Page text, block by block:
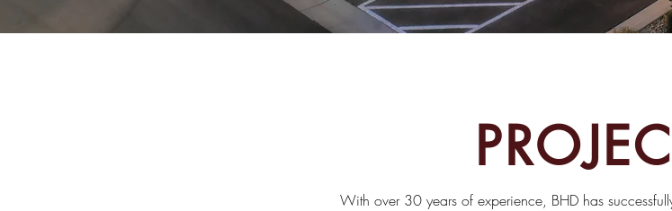
With over 30 years of experience, BHD has